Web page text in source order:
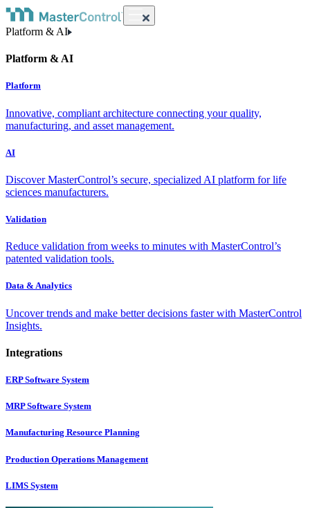
Platform & AI
Platform & AI
Platform
Innovative, compliant architecture connecting your quality,
manufacturing, and asset management.
AI
Discover MasterControl’s secure, specialized AI platform for life
sciences manufacturers.
Validation
Reduce validation from weeks to minutes with MasterControl’s
patented validation tools.
Data & Analytics
Uncover trends and make better decisions faster with MasterControl
Insights.
Integrations
ERP Software System
MRP Software System
Manufacturing Resource Planning
Production Operations Management
LIMS System